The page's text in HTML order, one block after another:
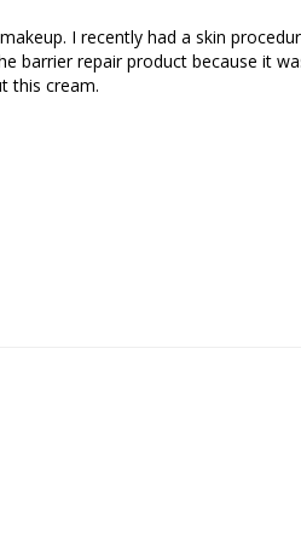
I recently had a skin
barrier repair product because it
this cream.